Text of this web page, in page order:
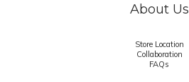
About Us
Store Location
Collaboration
FAQs